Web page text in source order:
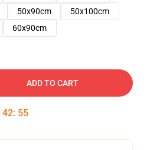
50x90cm
50x100cm
60x90cm
ADD TO CART
42: 54